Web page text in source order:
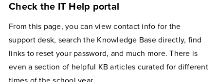
Check the IT Help portal
From this page, you can view contact info for the
support desk, search the Knowledge Base directly, find
links to reset your password, and much more. There is
even a section of helpful KB articles curated for different